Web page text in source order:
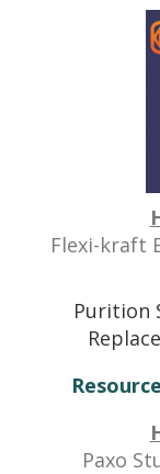
Flexi-kraft
Purition
Paxo